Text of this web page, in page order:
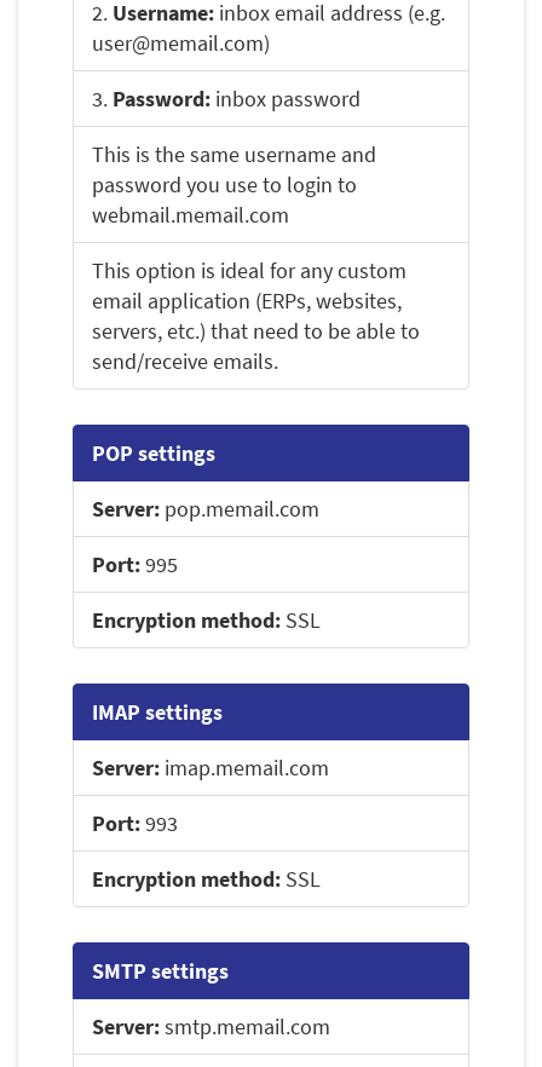
2. Username: inbox email address (e.g.
user@memail.com)
3. Password: inbox password
This is the same username and
password you use to login to
webmail.memail.com
This option is ideal for any custom
email application (ERPs, websites,
servers, etc.) that need to be able to
send/receive emails.
POP settings
Server: pop.memail.com
Port:995
Encryption method: SSL
IMAP settings
Server: imap.memail.com
Port:993
Encryption method: SSL
SMTP settings
Server:smtp.memail.com